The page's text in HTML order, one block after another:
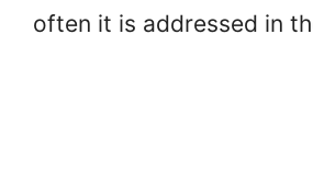
often it is addressed in